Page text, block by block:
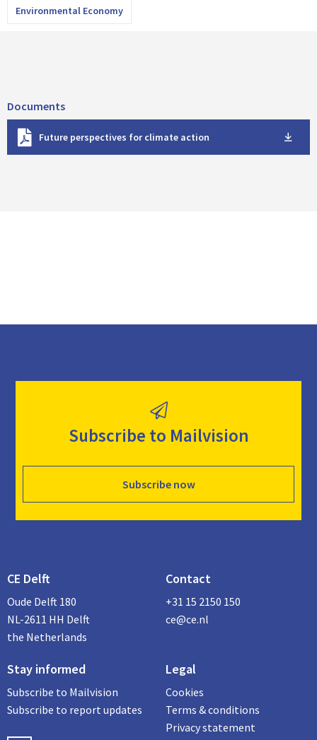
Environmental Economy
Documents
Future perspectives for climate action
w
Subscribe to Mailvision
Subscribe now
CE Delft
Oude Delft 180
NL-2611 HH Delft
the Netherlands
Contact
+31 15 2150 150
ce@ce.nl
Stay informed
Subscribe to Mailvision
Subscribe to report updates
Legal
Cookies
Terms & conditions
Privacy statement